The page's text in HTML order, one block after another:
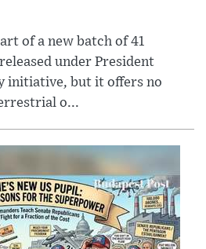
of a new batch of 41
under President
initiative, but it offers no
o...